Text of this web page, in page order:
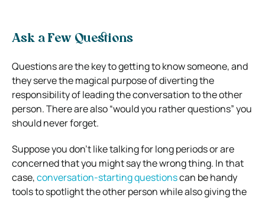
Ask a Few Questions
Questions are the key to getting to know someone, and
they serve the magical purpose of diverting the
responsibility of leading the conversation to the other
person. There are also “would you rather questions” you
should never forget.
Suppose you don’t like talking for long periods or are
concerned that you might say the wrong thing. In that
case,conversation-starting questionscan be handy
tools to spotlight the other person while also giving the